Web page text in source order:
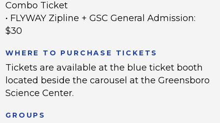
Combo Ticket
• FLYWAY Zipline + GSC General Admission:
$30
WHERE TO PURCHASE TICKETS
Tickets are available at the blue ticket booth
located beside the carousel at the Greensboro
Science Center.
GROUPS